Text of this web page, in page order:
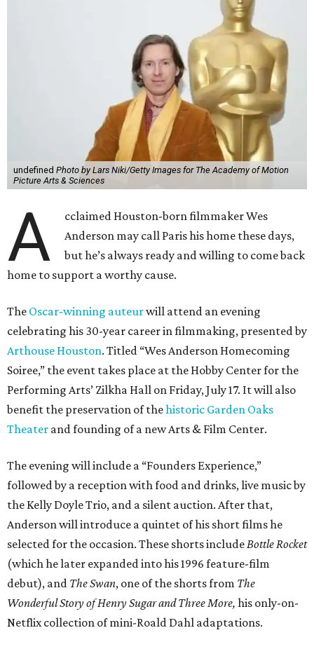
undefined Photo by Lars Niki/Getty Images for The Academy of Motion
Picture Arts & Sciences
A
cclaimed Houston-born filmmaker Wes
Anderson may call Paris his home these days,
but he’s always ready and willing to come back
home to support a worthy cause.
The Oscar-winning auteurwill attend an evening
celebrating his 30-year career in filmmaking, presented by
Arthouse Houston. Titled “Wes Anderson Homecoming
Soiree,” the event takes place at the Hobby Center for the
Performing Arts’ Zilkha Hall on Friday, July 17. It will also
benefit the preservation of thehistoric Garden Oaks
Theater and founding of a new Arts & Film Center.
The evening will include a “Founders Experience,”
followed by a reception with food and drinks, live music by
the Kelly Doyle Trio, and a silent auction. After that,
Anderson will introduce a quintet of his short films he
selected for the occasion. These shorts include Bottle Rocket
(which he later expanded into his 1996 feature-film
debut), and The Swan, one of the shorts from The
Wonderful Story of Henry Sugar and Three More, his only-on-
Netflix collection of mini-Roald Dahl adaptations.